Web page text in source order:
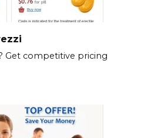
Get competitive pricing